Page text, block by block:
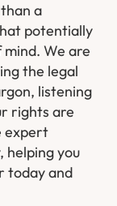
a
potentially
We are
the legal
listening
rights are
expert
helping you
today and